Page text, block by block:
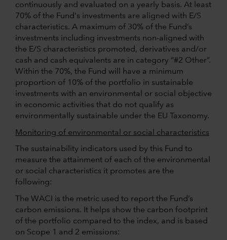
continuously and evaluated on a yearly basis. At least
70% of the Fund's investments are aligned with E/S
characteristics. A maximum of 30% of the Fund’s
investments including investments non-aligned with
the E/S characteristics promoted, derivatives and/or
cash and cash equivalents are in category “#2 Other”.
Within the 70%, the Fund will have a minimum
proportion of 10% of the portfolio in sustainable
investments with an environmental or social objective
in economic activities that do not qualify as
environmentally sustainable under the EU Taxonomy.
Monitoring of environmental or social characteristics
The sustainability indicators used by this Fund to
measure the attainment of each of the environmental
or social characteristics it promotes are the
following:
The WACI is the metric used to report the Fund’s
carbon emissions. It helps show the carbon footprint
of the portfolio compared to the index, and is based
on Scope 1 and 2 emissions: